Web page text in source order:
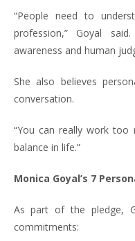
“People need to
profession,” Goyal
awareness and human
She also believes
conversation.
“You can really work too
balance in life.”
Monica Goyal’s 7
As part of the pledge,
commitments: